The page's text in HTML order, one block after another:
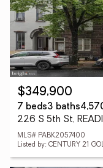
$349,900
7 beds3 baths
226 S 5th St,
MLS# PABK2057400
Listed by: CENTURY 21